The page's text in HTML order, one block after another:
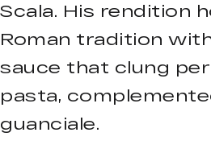
Scala. His rendition
Roman tradition
sauce that clung
pasta,
guanciale.